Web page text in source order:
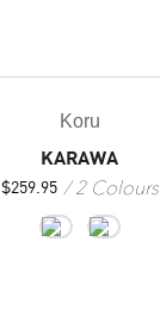
Koru
KARAWA
$259.95 2 Colours